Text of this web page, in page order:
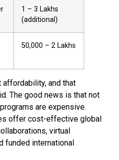
₹1 – ₹3 Lakhs
(additional)
₹50,000 – ₹2 Lakhs
affordability, and that
The good news is that not
are expensive.
offer cost-effective global
virtual
funded international